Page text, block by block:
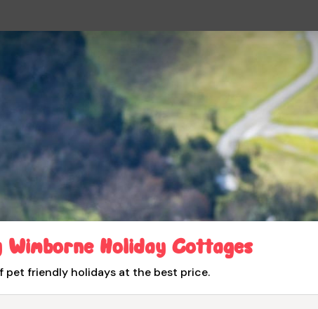
Wimborne Holiday Cottages
pet friendly holidays at the best price.